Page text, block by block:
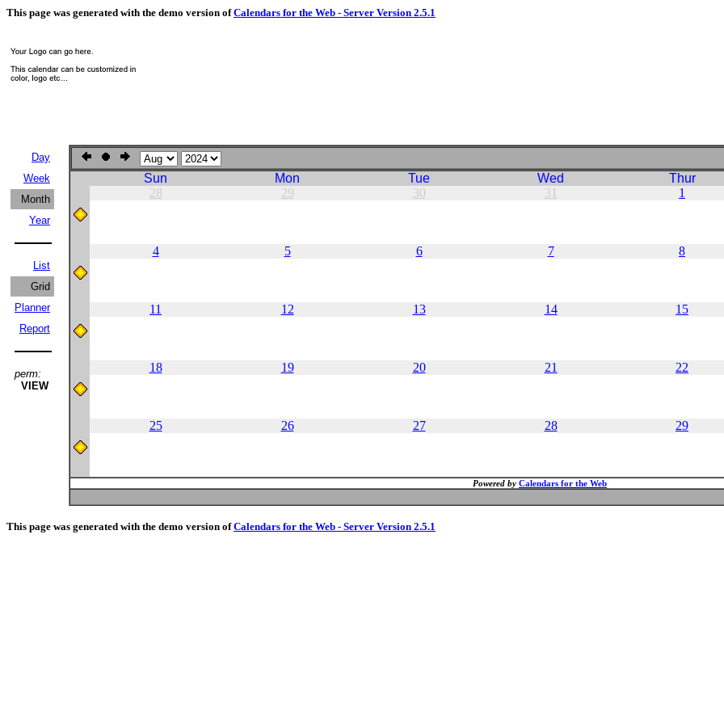
This page was generated with the demo version ofCalendars for the Web - Server Version 2.5.1
Day
Week
Month
Year
List
Grid
Planner
Report
perm:
VIEW
Sun Mon Tue Wed Thur
28
29 30 31 1
4 5 6 7 8
11 12 13 14 15
18 19 20 21 22
25 26 27 28 29
Powered by Calendars for the Web
This page was generated with the demo version ofCalendars for the Web - Server Version 2.5.1